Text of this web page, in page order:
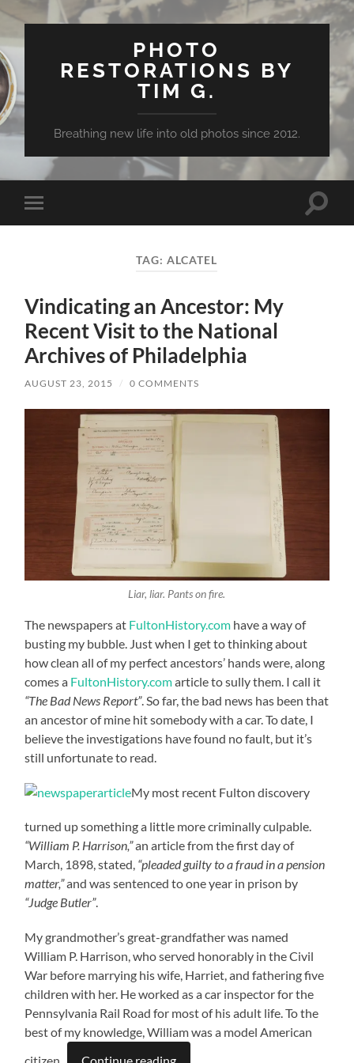
PHOTO
RESTORATIONS BY
TIM G.
Breathing new life into old photos since 2012.
Toggle
mobile
Toggle
TAG:ALCATEL
Vindicating an Ancestor: My
Recent Visit to the National
Archives of Philadelphia
AUGUST 23, 2015 / 0 COMMENTS
Liar, liar. Pants on fire.
The newspapers at FultonHistory.com have a way of
busting my bubble. Just when I get to thinking about
how clean all of my perfect ancestors’ hands were, along
comes a FultonHistory.comarticle to sully them. I call it
“The Bad News Report”. So far, the bad news has been that
an ancestor of mine hit somebody with a car. To date, I
believe the investigations have found no fault, but it’s
still unfortunate to read.
My most recent Fulton discovery
turned up something a little more criminally culpable.
“William P. Harrison,”an article from the first day of
March, 1898, stated, “pleaded guilty to a fraud in a pension
matter,”and was sentenced to one year in prison by
“Judge Butler”.
My grandmother’s great-grandfather was named
William P. Harrison, who served honorably in the Civil
War before marrying his wife, Harriet, and fathering five
children with her. He worked as a car inspector for the
Pennsylvania Rail Road for most of his adult life. To the
best of my knowledge, William was a model American